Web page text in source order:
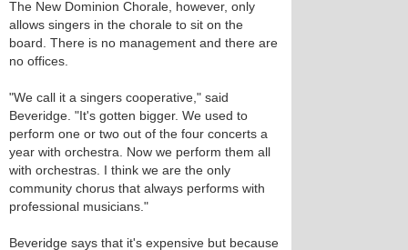
The New Dominion Chorale, however, only
allows singers in the chorale to sit on the
board. There is no management and there are
no offices.
"We call it a singers cooperative," said
Beveridge. "It's gotten bigger. We used to
perform one or two out of the four concerts a
year with orchestra. Now we perform them all
with orchestras. I think we are the only
community chorus that always performs with
professional musicians."
Beveridge says that it's expensive but because